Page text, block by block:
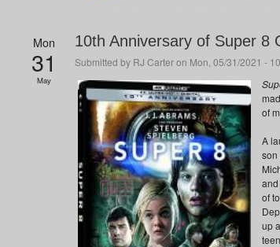
Mon
31
May
10th Anniversary of Super 8
Submitted by RJ Carteron Mon, 05/31/2021 -
of
A
son
of
up